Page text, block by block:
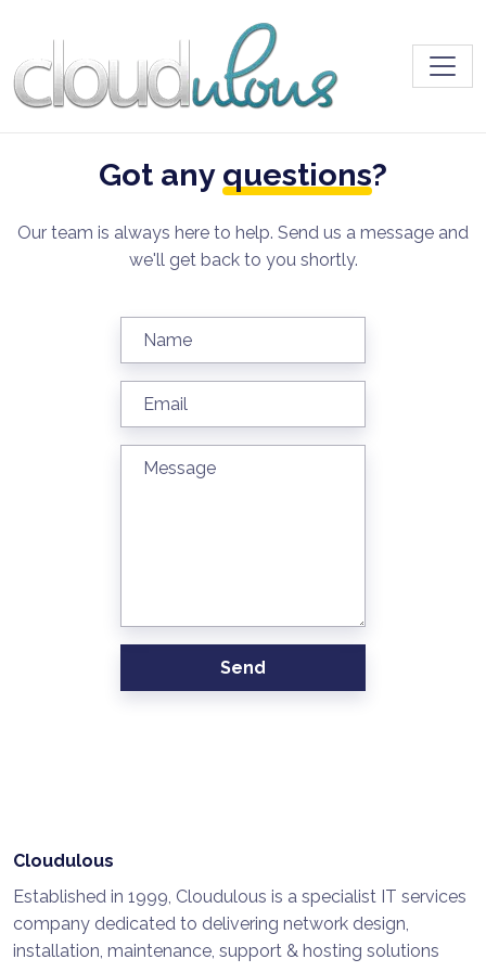
Got any questions?
Our team is always here to help. Send us a message and
we'll get back to you shortly.
Send
Cloudulous
Established in 1999, Cloudulous is a specialist IT services
company dedicated to delivering network design,
installation, maintenance, support & hosting solutions